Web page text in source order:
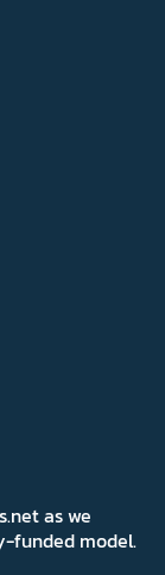
as we
funded model.